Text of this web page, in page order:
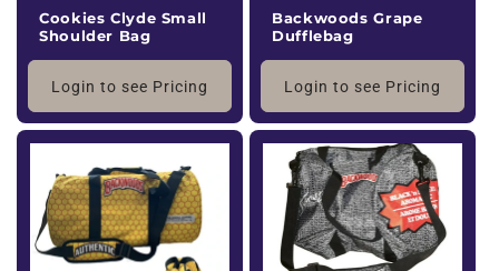
Cookies Clyde Small
Shoulder Bag
Login to see Pricing
Backwoods Grape
Dufflebag
Login to see Pricing